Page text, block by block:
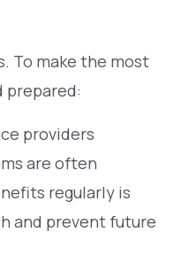
To make the most
prepared:
providers
are often
regularly is
and prevent future